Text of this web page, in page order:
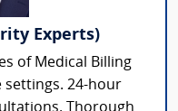
Experts)
of Medical Billing
settings. 24-hour
Thorough